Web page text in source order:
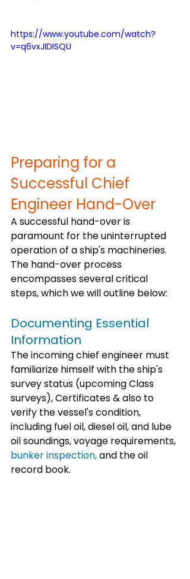
https://www.youtube.com/watch?
v=q6vxJIDISQU
Preparing for a
Successful Chief
Engineer Hand-Over
A successful hand-over is
paramount for the uninterrupted
operation of a ship's machineries.
The hand-over process
encompasses several critical
steps, which we will outline below:
Documenting Essential
Information
The incoming chief engineer must
familiarize himself with the ship's
survey status (upcoming Class
surveys), Certificates & also to
verify the vessel's condition,
including fuel oil, diesel oil, and lube
oil soundings, voyage requirements,
bunker inspection, and the oil
record book.